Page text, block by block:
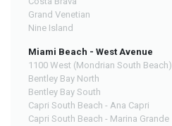
Grand Venetian
Nine Island
Miami Beach - West Avenue
1100 West (Mondrian South Beach)
Bentley Bay North
Bentley Bay South
Capri South Beach - Ana Capri
Capri South Beach - Marina Grande